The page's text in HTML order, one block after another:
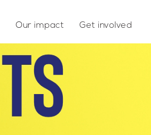
Our impact Get involved